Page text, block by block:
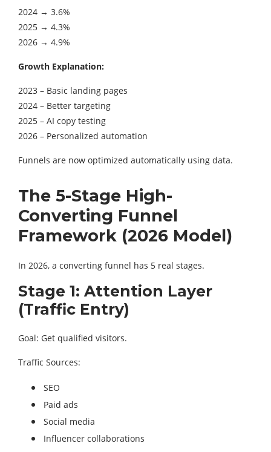
2024 → 3.6%
2025 → 4.3%
2026 → 4.9%
Growth Explanation:
2023 – Basic landing pages
2024 – Better targeting
2025 – AI copy testing
2026 – Personalized automation
Funnels are now optimized automatically using data.
The 5-Stage High-
Converting Funnel
Framework (2026 Model)
In 2026, a converting funnel has 5 real stages.
Stage 1: Attention Layer
(Traffic Entry)
Goal: Get qualified visitors.
Traffic Sources:
SEO
Paid ads
Social media
Influencer collaborations